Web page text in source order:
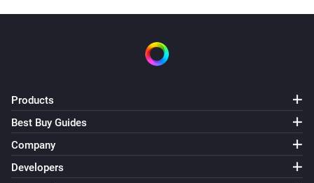
Products
Best Buy Guides
Company
Developers